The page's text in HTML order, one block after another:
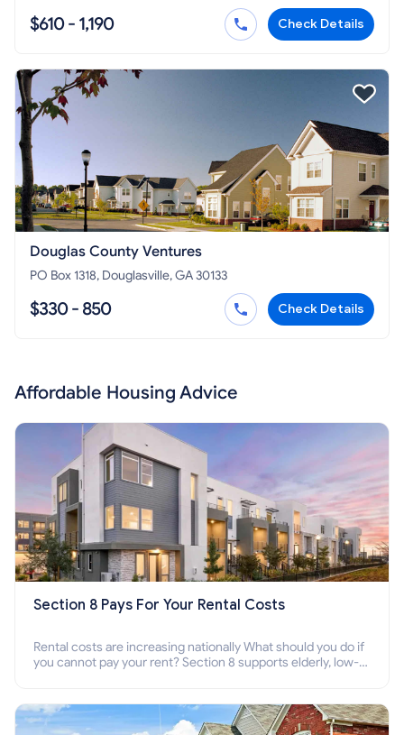
$610 - 1,190 Check Details
Douglas County Ventures
PO Box 1318, Douglasville, GA 30133
$330 - 850 Check Details
Affordable Housing Advice
Section 8 Pays For Your Rental Costs
Rental costs are increasing nationally What should you do if
you cannot pay your rent? Section 8 supports elderly, low-